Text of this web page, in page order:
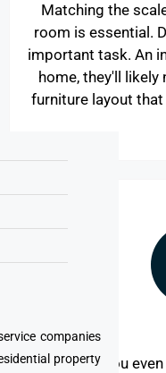
companies
property
Matching the
room is essential.
important task. An
home, they'll
furniture layout
Before you